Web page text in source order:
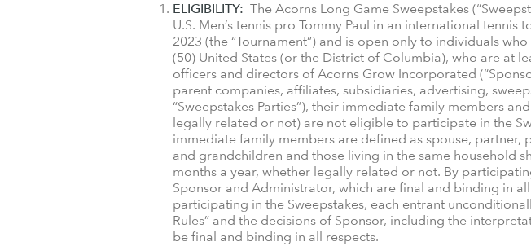
ELIGIBILITY: The Acorns Long Game Sweepstakes
U.S. Men’s tennis pro Tommy Paul in an international
2023 (the “Tournament”) and is open only to individuals
(50) United States (or the District of Columbia), who are at
officers and directors of Acorns Grow Incorporated
parent companies, affiliates, subsidiaries, advertising,
“Sweepstakes Parties”), their immediate family members
legally related or not) are not eligible to participate in the
immediate family members are defined as spouse,
and grandchildren and those living in the same household
months a year, whether legally related or not. By
Sponsor and Administrator, which are final and binding in
participating in the Sweepstakes, each entrant
Rules” and the decisions of Sponsor, including the
be final and binding in all respects.